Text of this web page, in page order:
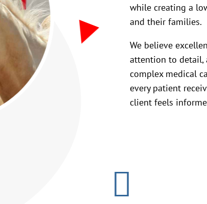
while creating a
and their families.
We believe
attention to detail,
complex medical
every patient
client feels
